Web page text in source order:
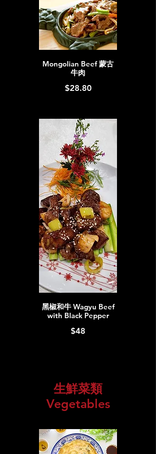
Mongolian Beef 蒙古
牛肉
$28.80
黑椒和牛 Wagyu Beef
with Black Pepper
$48
生鮮菜類
Vegetables